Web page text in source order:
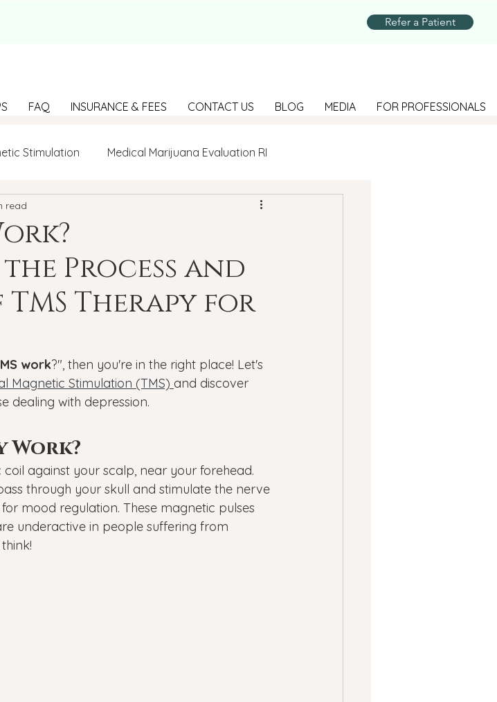
Refer a Patient
FAQ INSURANCE & FEES CONTACT US BLOG MEDIA FOR PROFESSIONALS
Stimulation Medical Marijuana Evaluation RI
Anxiety
connections depression Suicide Prevention
Teen Mental Health Depression
Process and
Therapy for
read
work?", then you're in the right place! Let's
Magnetic Stimulation (TMS) and discover
dealing with depression.
Work?
against your scalp, near your forehead.
through your skull and stimulate the nerve
mood regulation. These magnetic pulses
underactive in people suffering from